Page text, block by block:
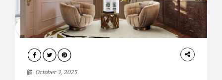
HOME
DECOR
October 3, 2025